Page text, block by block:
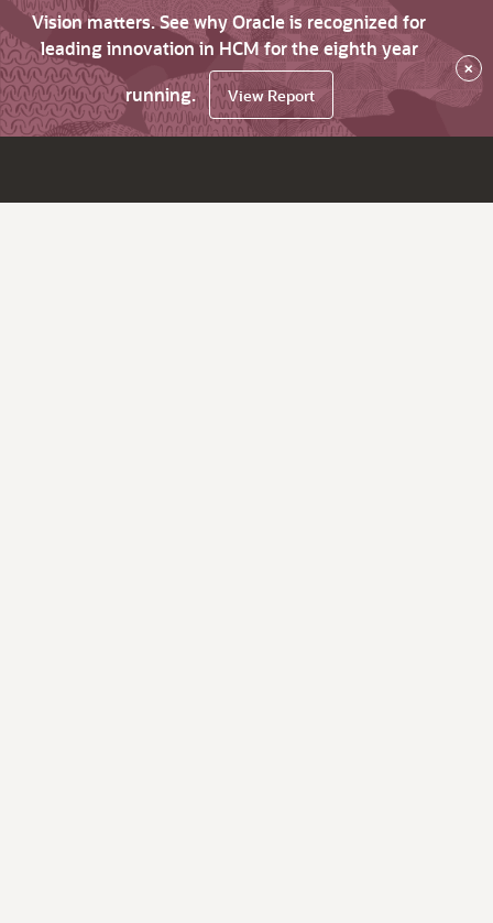
Vision matters. See why Oracle is recognized for
leading innovation in HCM for the eighth year
running.
View Report
×